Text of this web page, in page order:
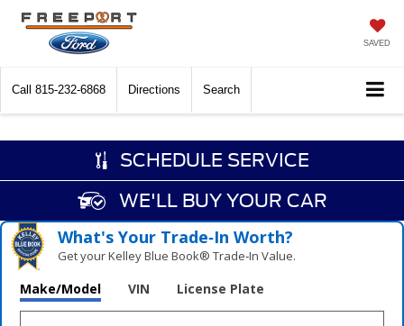
SAVED
Call 815-232-6868 Directions Search
SCHEDULE SERVICE
WE'LL BUY YOUR CAR
What's Your Trade‑In Worth?
Get your Kelley Blue Book® Trade‑In Value.
Make/Model VIN License Plate